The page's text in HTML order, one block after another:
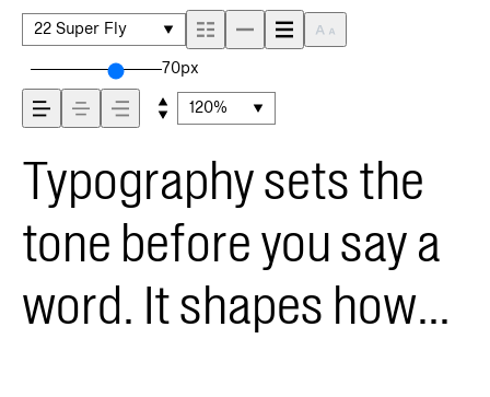
22 Super Fly
70px
120%
Typography sets the
tone before you say a
word. It shapes how